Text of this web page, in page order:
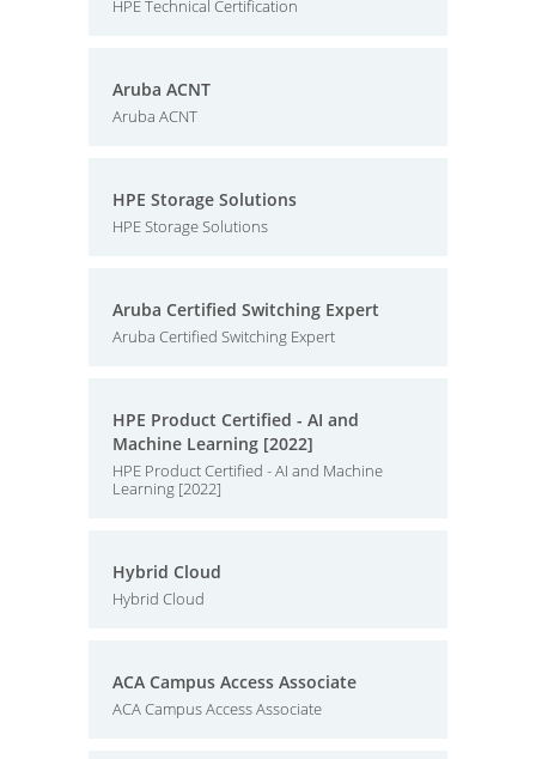
HPE Technical Certification
Aruba ACNT
Aruba ACNT
HPE Storage Solutions
HPE Storage Solutions
Aruba Certified Switching Expert
Aruba Certified Switching Expert
HPE Product Certified - AI and
Machine Learning [2022]
HPE Product Certified - AI and Machine
Learning [2022]
Hybrid Cloud
Hybrid Cloud
ACA Campus Access Associate
ACA Campus Access Associate